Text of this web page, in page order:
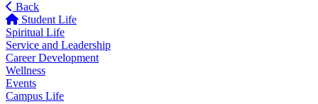
Back
Student Life
Spiritual Life
Service and Leadership
Career Development
Wellness
Events
Campus Life